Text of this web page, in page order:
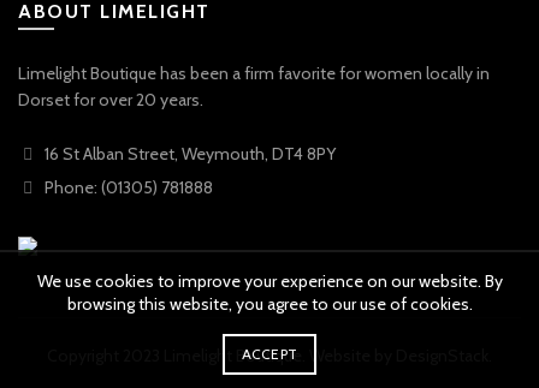
ABOUT LIMELIGHT
Limelight Boutique has been a firm favorite for women locally in
Dorset for over 20 years.
16 St Alban Street, Weymouth, DT4 8PY
Phone: (01305) 781888
Copyright 2023 Limelight Boutique. Website by
We use cookies to improve your experience on our website. By
browsing this website, you agree to our use of cookies.
ACCEPT